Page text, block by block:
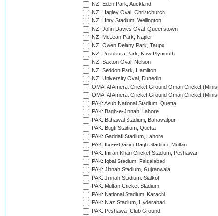
NZ: Eden Park, Auckland
NZ: Hagley Oval, Christchurch
NZ: Hnry Stadium, Wellington
NZ: John Davies Oval, Queenstown
NZ: McLean Park, Napier
NZ: Owen Delany Park, Taupo
NZ: Pukekura Park, New Plymouth
NZ: Saxton Oval, Nelson
NZ: Seddon Park, Hamilton
NZ: University Oval, Dunedin
OMA: Al Amerat Cricket Ground Oman Cricket
OMA: Al Amerat Cricket Ground Oman Cricket
PAK: Ayub National Stadium, Quetta
PAK: Bagh-e-Jinnah, Lahore
PAK: Bahawal Stadium, Bahawalpur
PAK: Bugti Stadium, Quetta
PAK: Gaddafi Stadium, Lahore
PAK: Ibn-e-Qasim Bagh Stadium, Multan
PAK: Imran Khan Cricket Stadium, Peshawar
PAK: Iqbal Stadium, Faisalabad
PAK: Jinnah Stadium, Gujranwala
PAK: Jinnah Stadium, Sialkot
PAK: Multan Cricket Stadium
PAK: National Stadium, Karachi
PAK: Niaz Stadium, Hyderabad
PAK: Peshawar Club Ground